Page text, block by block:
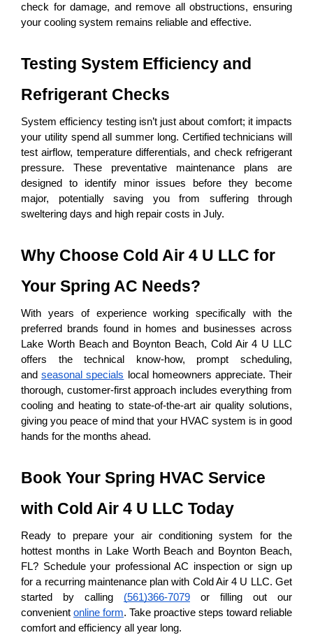
check for damage, and remove all obstructions, ensuring
your cooling system remains reliable and effective.
Testing System Efficiency and
Refrigerant Checks
System efficiency testing isn’t just about comfort; it impacts
your utility spend all summer long. Certified technicians will
test airflow, temperature differentials, and check refrigerant
pressure. These preventative maintenance plans are
designed to identify minor issues before they become
major, potentially saving you from suffering through
sweltering days and high repair costs in July.
Why Choose Cold Air 4 U LLC for
Your Spring AC Needs?
With years of experience working specifically with the
preferred brands found in homes and businesses across
Lake Worth Beach and Boynton Beach, Cold Air 4 U LLC
offers the technical know-how, prompt scheduling,
and seasonal specials local homeowners appreciate. Their
thorough, customer-first approach includes everything from
cooling and heating to state-of-the-art air quality solutions,
giving you peace of mind that your HVAC system is in good
hands for the months ahead.
Book Your Spring HVAC Service
with Cold Air 4 U LLC Today
Ready to prepare your air conditioning system for the
hottest months in Lake Worth Beach and Boynton Beach,
FL? Schedule your professional AC inspection or sign up
for a recurring maintenance plan with Cold Air 4 U LLC. Get
started by calling (561)366-7079 or filling out our
convenient online form. Take proactive steps toward reliable
comfort and efficiency all year long.